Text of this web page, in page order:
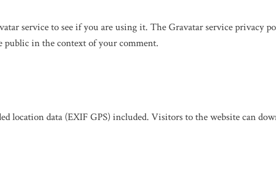
service to see if you are using it. The Gravatar service privacy
in the context of your comment.
location data (EXIF GPS) included. Visitors to the website can